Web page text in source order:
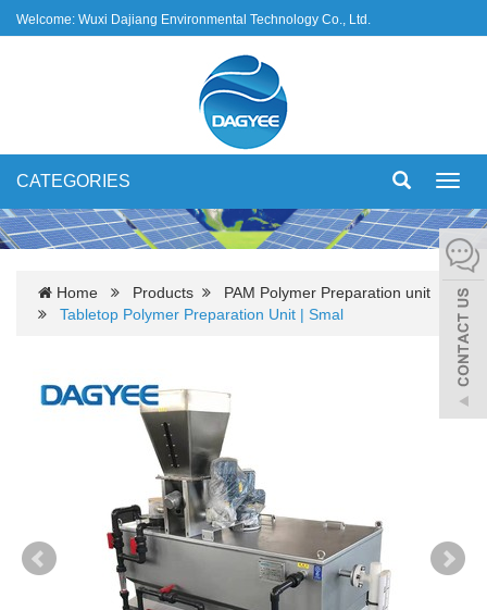
Welcome: Wuxi Dajiang Environmental Technology Co., Ltd.
CATEGORIES
Home Products
PAM Polymer Preparation unit
Tabletop Polymer Preparation Unit | Smal